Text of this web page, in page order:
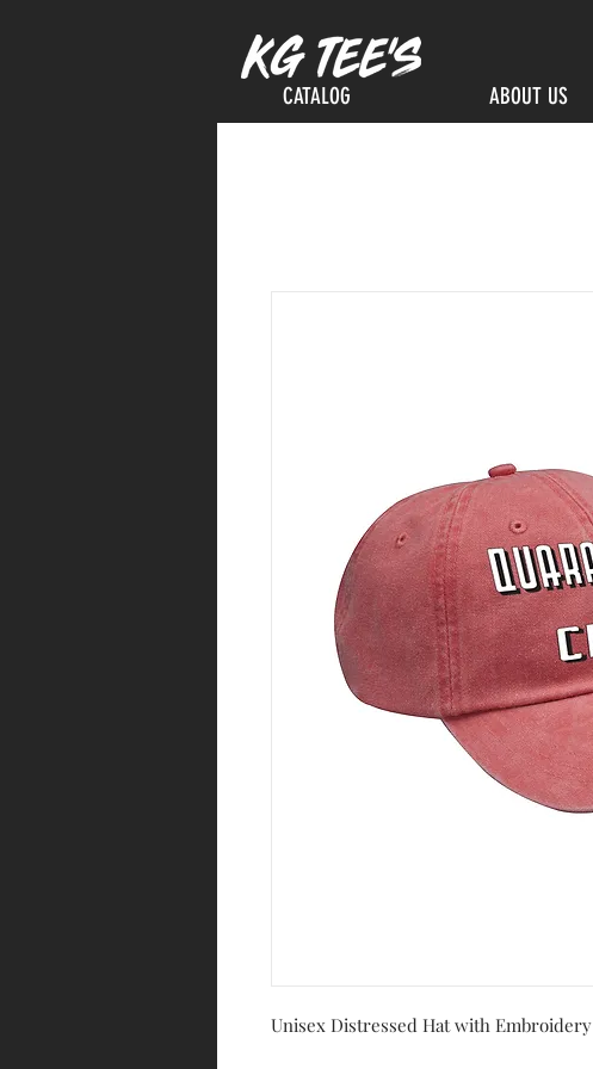
CATALOG
ABOUT US
Unisex Distressed Hat with Embroidery